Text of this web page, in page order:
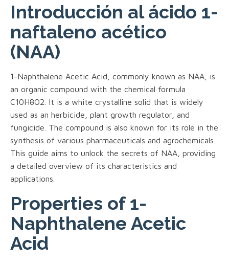
Introducción al ácido 1-
naftaleno acético
(NAA)
1-Naphthalene Acetic Acid, commonly known as NAA, is
an organic compound with the chemical formula
C10H8O2. It is a white crystalline solid that is widely
used as an herbicide, plant growth regulator, and
fungicide. The compound is also known for its role in the
synthesis of various pharmaceuticals and agrochemicals.
This guide aims to unlock the secrets of NAA, providing
a detailed overview of its characteristics and
applications.
Properties of 1-
Naphthalene Acetic
Acid